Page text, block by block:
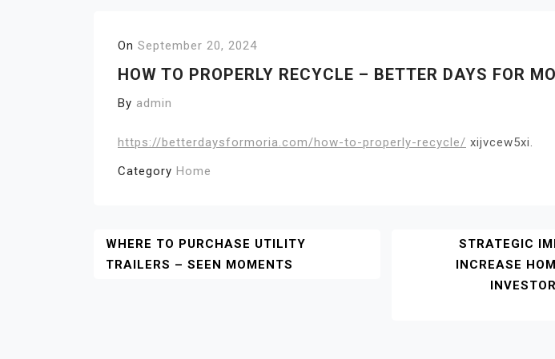
On September 20, 2024
HOW TO PROPERLY RECYCLE – BETTER DAYS FOR
By admin
https://betterdaysformoria.com/how-to-properly-recycle/ xijvcew5xi.
Category Home
Post
Navigation
WHERE TO PURCHASE UTILITY
TRAILERS – SEEN MOMENTS
STRATEGIC
INCREASE